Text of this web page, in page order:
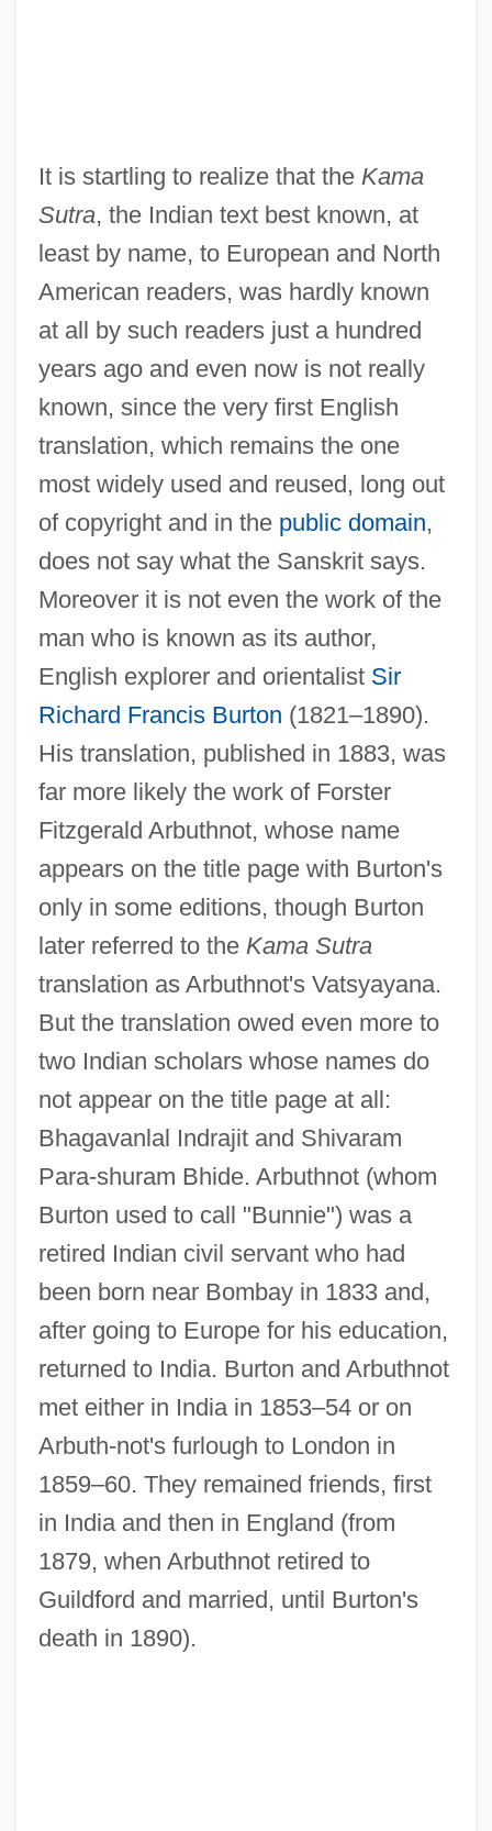
It is startling to realize that the Kama
Sutra, the Indian text best known, at
least by name, to European and North
American readers, was hardly known
at all by such readers just a hundred
years ago and even now is not really
known, since the very first English
translation, which remains the one
most widely used and reused, long out
of copyright and in the public domain,
does not say what the Sanskrit says.
Moreover it is not even the work of the
man who is known as its author,
English explorer and orientalist Sir
Richard Francis Burton (1821–1890).
His translation, published in 1883, was
far more likely the work of Forster
Fitzgerald Arbuthnot, whose name
appears on the title page with Burton's
only in some editions, though Burton
later referred to the Kama Sutra
translation as Arbuthnot's Vatsyayana.
But the translation owed even more to
two Indian scholars whose names do
not appear on the title page at all:
Bhagavanlal Indrajit and Shivaram
Para-shuram Bhide. Arbuthnot (whom
Burton used to call "Bunnie") was a
retired Indian civil servant who had
been born near Bombay in 1833 and,
after going to Europe for his education,
returned to India. Burton and Arbuthnot
met either in India in 1853–54 or on
Arbuth-not's furlough to London in
1859–60. They remained friends, first
in India and then in England (from
1879, when Arbuthnot retired to
Guildford and married, until Burton's
death in 1890).